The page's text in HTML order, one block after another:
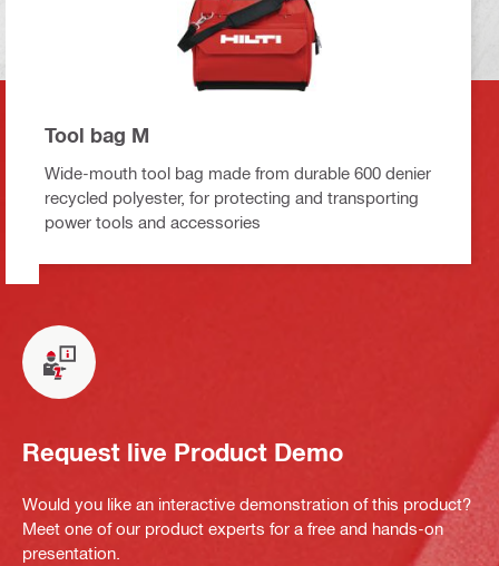
Tool bag M
Wide-mouth tool bag made from durable 600 denier
recycled polyester, for protecting and transporting
power tools and accessories
Request live Product Demo
Would you like an interactive demonstration of this product?
Meet one of our product experts for a free and hands-on
presentation.